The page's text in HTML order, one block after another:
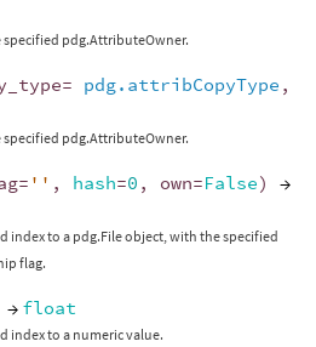
pdg.AttributeOwner.
= pdg.attribCopyType ,
pdg.AttributeOwner.
= '' , hash=0 , own=False)
→
index to a pdg.File object, with the specified
flag.
→ float
index to a numeric value.